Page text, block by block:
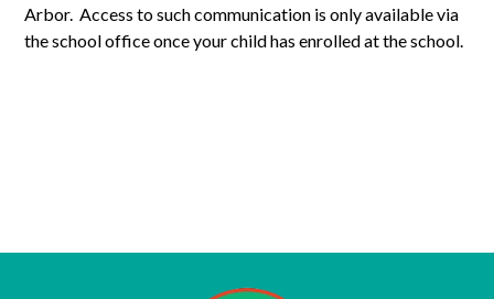
Arbor. Access to such communication is only available via
the school office once your child has enrolled at the school.